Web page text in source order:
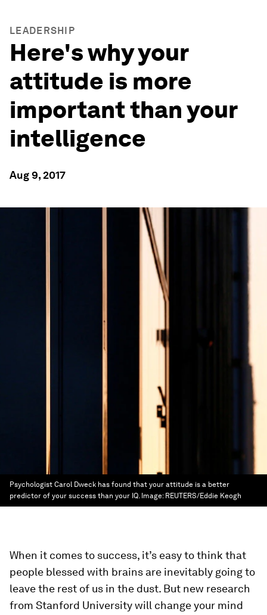
LEADERSHIP
Here's why your
attitude is more
important than your
intelligence
Aug 9, 2017
Psychologist Carol Dweck has found that your attitude is a better
predictor of your success than your IQ. Image: REUTERS/Eddie Keogh
When it comes to success, it’s easy to think that
people blessed with brains are inevitably going to
leave the rest of us in the dust. But new research
from Stanford University will change your mind